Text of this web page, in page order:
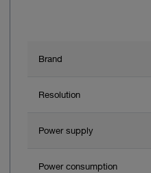
Brand
Resolution
Power supply
Power consumption